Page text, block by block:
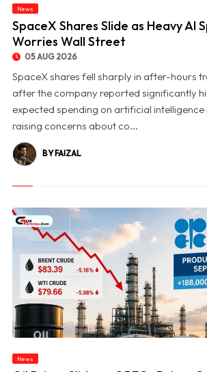
News
SpaceX Shares Slide as Heavy AI
Worries Wall Street
05 AUG 2026
SpaceX shares fell sharply in after-hours
after the company reported significantly
expected spending on artificial
raising concerns about co...
BY FAIZAL
News